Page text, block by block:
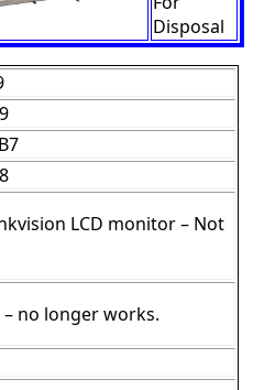
Disposal
LCD monitor – Not
no longer works.